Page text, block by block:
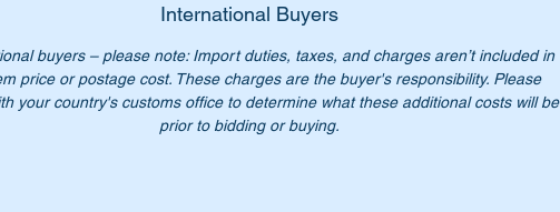
501 34 82
501 34 82
501 3482
International Buyers
buyers – please note: Import duties, taxes, and charges aren’t included in
price or postage cost. These charges are the buyer's responsibility. Please
your country's customs office to determine what these additional costs will be
prior to bidding or buying.